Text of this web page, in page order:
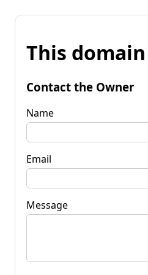
This
Contact the Owner
Name
Email
Message